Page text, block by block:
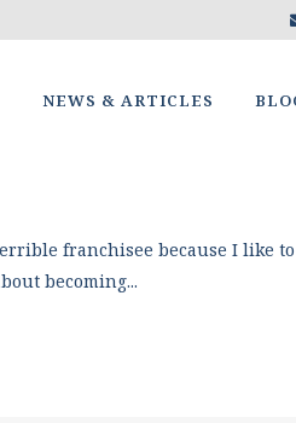
NEWS & ARTICLES
franchisee because I like
becoming...